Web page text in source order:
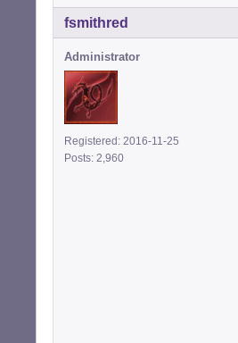
fsmithred
Administrator
Registered: 2016-11-25
Posts: 2,960